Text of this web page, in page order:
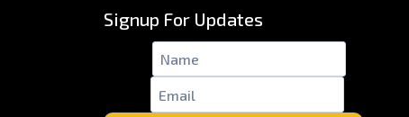
Signup For Updates